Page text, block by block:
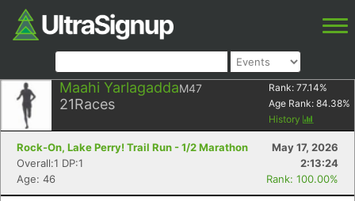
Maahi YarlagaddaM47
21Races
Rank: 77.14%
Age Rank: 84.38%
History
Rock-On, Lake Perry! Trail Run - 1/2 Marathon
May 17, 2026
Overall:1 DP:1
2:13:24
Age: 46
Rank: 100.00%